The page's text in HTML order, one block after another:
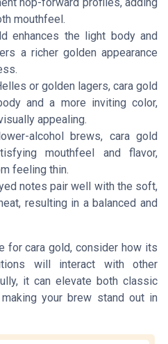
mouthfeel.
enhances the light body and
a richer golden appearance
or golden lagers, cara gold
and a more inviting color,
appealing.
alcohol brews, cara gold
mouthfeel and flavor,
feeling thin.
notes pair well with the soft,
resulting in a balanced and
for cara gold, consider how its
will interact with other
it can elevate both classic
your brew stand out in